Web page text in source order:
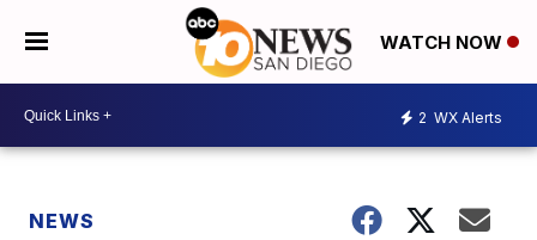
WATCH NOW
2 WX Alerts
NEWS